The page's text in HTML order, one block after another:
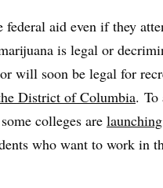
federal aid even if they
is legal or
will soon be legal for
District of Columbia. To
colleges are launching
who want to work in